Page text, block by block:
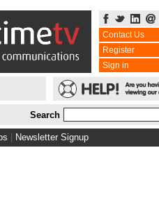
Contact Us
Register
Sign in
Search
Newsletter Signup